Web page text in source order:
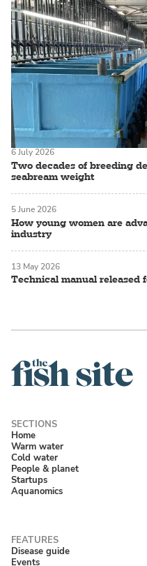
Two decades of breeding
seabream weight
6 July 2026
How young women are
industry
5 June 2026
Technical manual
13 May 2026
Home
Warm water
Cold water
People & planet
Startups
Aquanomics
Disease guide
Events